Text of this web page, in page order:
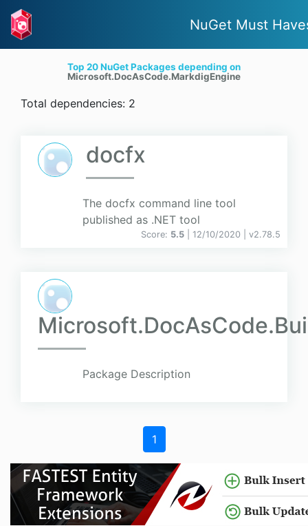
NuGet Must
Top 20 NuGet Packages depending on
Microsoft.DocAsCode.MarkdigEngine
Total dependencies: 2
docfx
The docfx command line tool
published as .NET tool
Score: 5.5 | 12/10/2020 | v2.78.5
Package Description
1